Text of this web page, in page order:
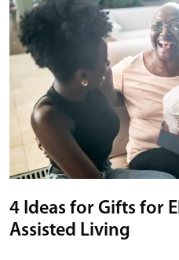
4 Ideas for Gifts for
Assisted Living